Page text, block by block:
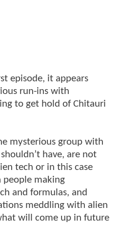
episode, it appears
run-ins with
to get hold of Chitauri
mysterious group with
have, are not
tech or in this case
people making
and formulas, and
meddling with alien
will come up in future